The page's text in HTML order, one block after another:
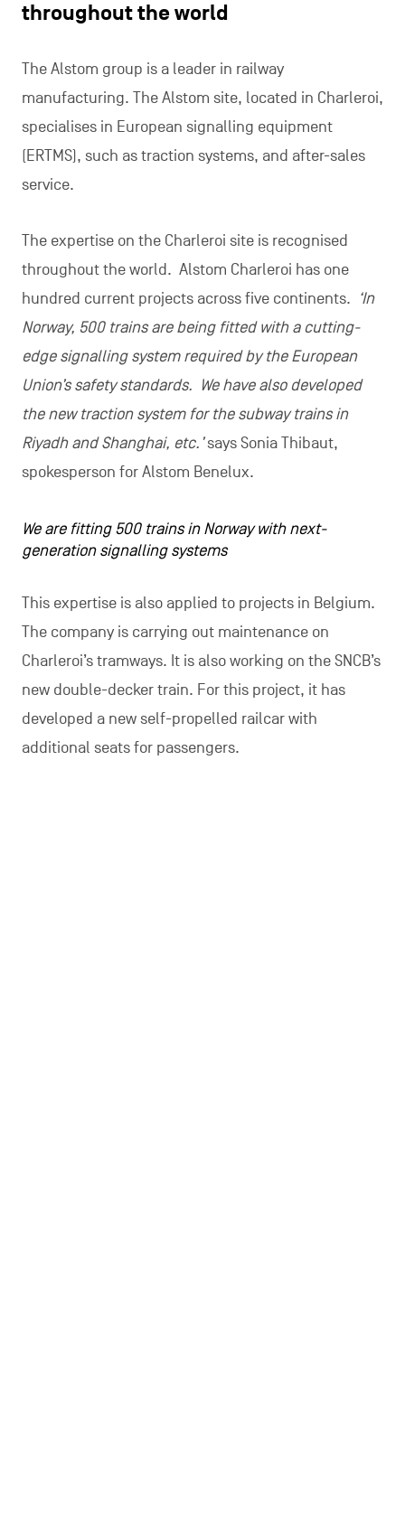
throughout the world
The Alstom group is a leader in railway
manufacturing. The Alstom site, located in Charleroi,
specialises in European signalling equipment
(ERTMS), such as traction systems, and after-sales
service.
The expertise on the Charleroi site is recognised
throughout the world. Alstom Charleroi has one
hundred current projects across five continents. ‘In
Norway, 500 trains are being fitted with a cutting-
edge signalling system required by the European
Union’s safety standards. We have also developed
the new traction system for the subway trains in
Riyadh and Shanghai, etc.’says Sonia Thibaut,
spokesperson for Alstom Benelux.
We are fitting 500 trains in Norway with next-
generation signalling systems
This expertise is also applied to projects in Belgium.
The company is carrying out maintenance on
Charleroi’s tramways. It is also working on the SNCB’s
new double-decker train. For this project, it has
developed a new self-propelled railcar with
additional seats for passengers.